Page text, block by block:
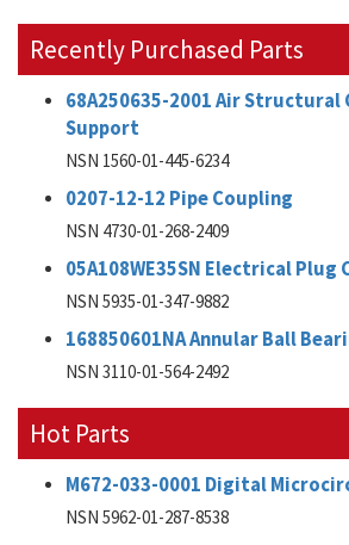
Recently Purchased Parts
68A250635-2001 Air Structural
Support
NSN 1560-01-445-6234
0207-12-12 Pipe Coupling
NSN 4730-01-268-2409
05A108WE35SN Electrical Plug
NSN 5935-01-347-9882
168850601NA Annular Ball
NSN 3110-01-564-2492
Hot Parts
M672-033-0001 Digital
NSN 5962-01-287-8538